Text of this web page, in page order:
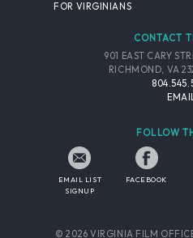
FOR VIRGINIANS
CONTACT
901 EAST CARY
RICHMOND, VA
EMAIL
FOLLOW
EMAIL LIST
SIGNUP
FACEBOOK
© 2026 VIRGINIA FILM